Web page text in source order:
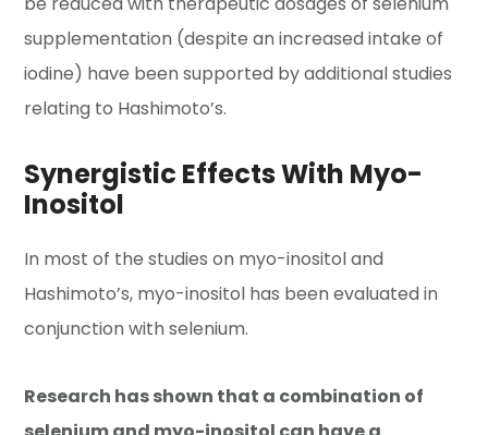
supplementation (despite an increased intake of
iodine) have been supported by additional studies
relating to Hashimoto’s.
Synergistic Effects With Myo-
Inositol
In most of the studies on myo-inositol and
Hashimoto’s, myo-inositol has been evaluated in
conjunction with selenium.
Research has shown that a combination of